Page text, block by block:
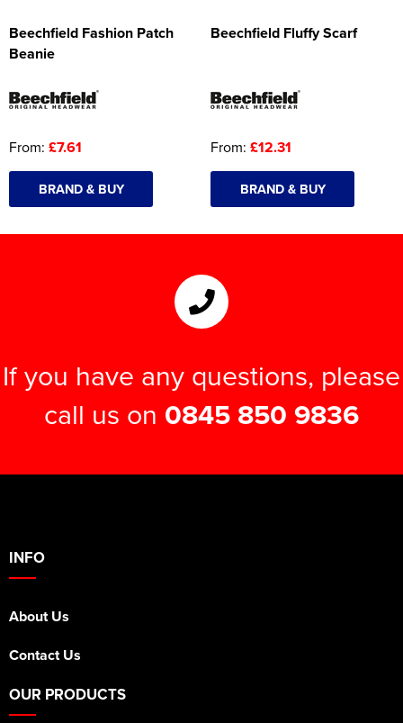
Beechfield Fashion Patch
Beanie
From: £7.61
BRAND & BUY
Beechfield Fluffy Scarf
From: £12.31
BRAND & BUY
If you have any questions, please
call us on 0845 850 9836
INFO
About Us
Contact Us
OUR PRODUCTS